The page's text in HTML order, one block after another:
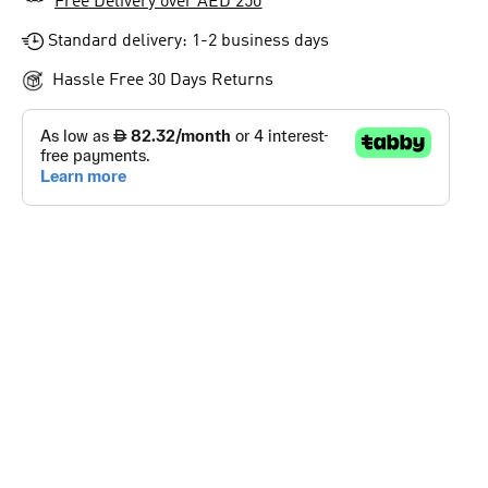
Standard delivery: 1-2 business days
Hassle Free 30 Days Returns